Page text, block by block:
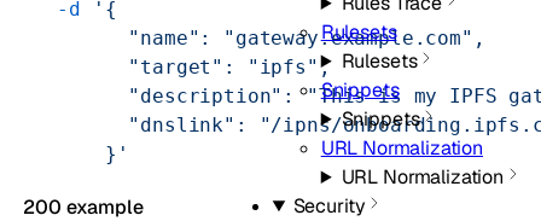
Rulesets
Rulesets
Snippets
Snippets
URL Normalization
URL Normalization
Security
    -d
'{
          "name": "gateway.example.com",
          "target": "ipfs",
"description": "This is my IPFS
"dnslink": "/ipns/
        }'
200 example